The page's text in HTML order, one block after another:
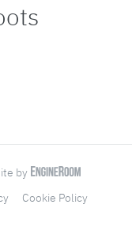
by
Cookie Policy